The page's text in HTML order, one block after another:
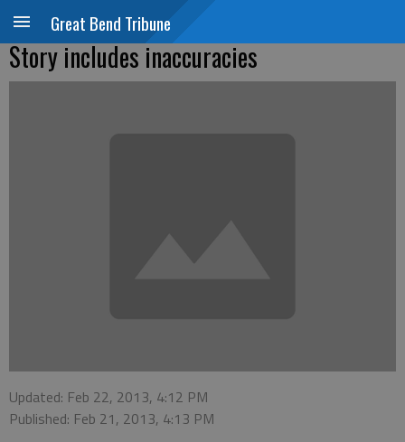
Great Bend Tribune
Story includes inaccuracies
Updated: Feb 22, 2013, 4:12 PM
Published: Feb 21, 2013, 4:13 PM